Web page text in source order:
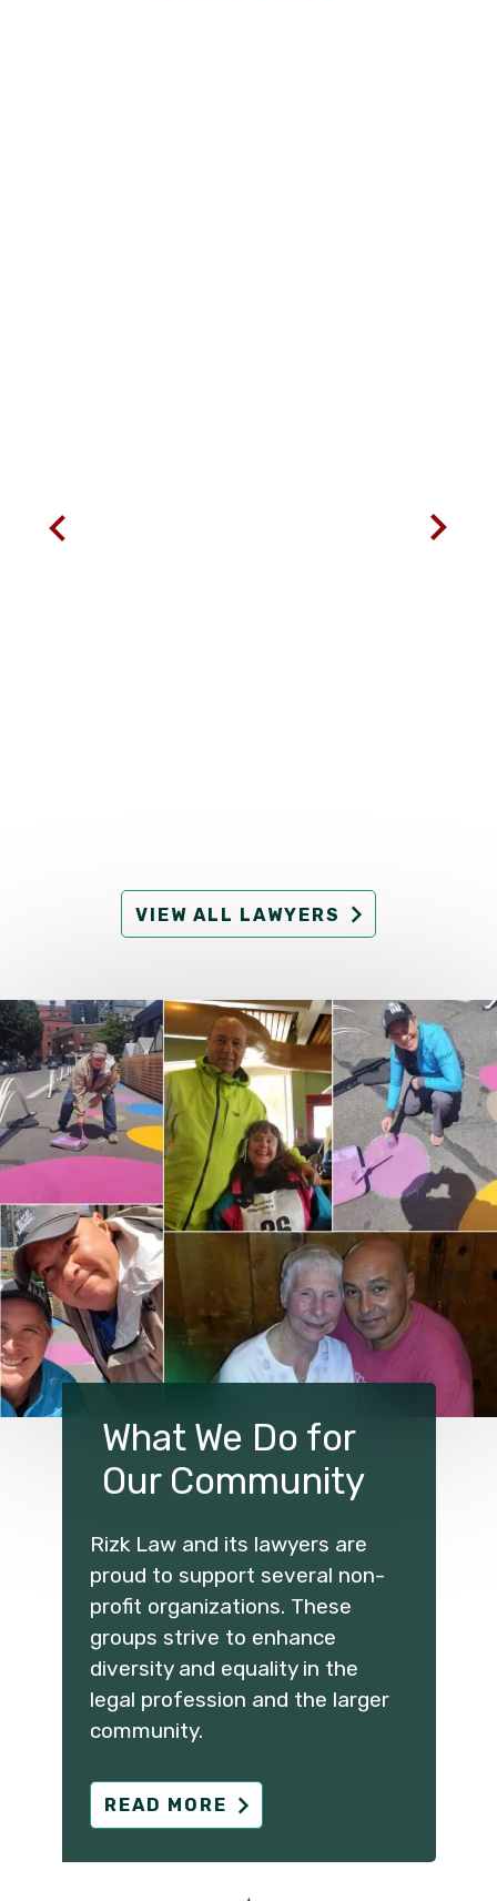
VIEW ALL LAWYERS
What We Do for
Our Community
Rizk Law and its lawyers are
proud to support several non-
profit organizations. These
groups strive to enhance
diversity and equality in the
legal profession and the larger
community.
READ MORE